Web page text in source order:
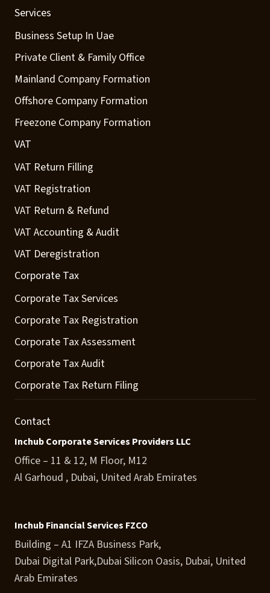
Services
Business Setup In Uae
Private Client & Family Office
Mainland Company Formation
Offshore Company Formation
Freezone Company Formation
VAT
VAT Return Filling
VAT Registration
VAT Return & Refund
VAT Accounting & Audit
VAT Deregistration
Corporate Tax
Corporate Tax Services
Corporate Tax Registration
Corporate Tax Assessment
Corporate Tax Audit
Corporate Tax Return Filing
Contact
Inchub Corporate Services Providers LLC
Office – 11 & 12, M Floor, M12
Al Garhoud , Dubai, United Arab Emirates
Inchub Financial Services FZCO
Building – A1 IFZA Business Park,
Dubai Digital Park,Dubai Silicon Oasis, Dubai, United
Arab Emirates